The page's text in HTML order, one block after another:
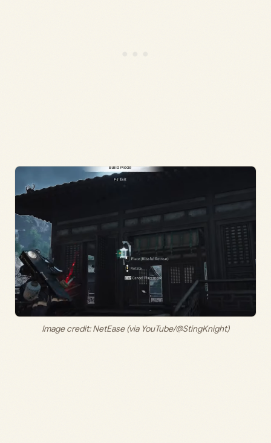
Image credit: NetEase (via YouTube/@StingKnight)